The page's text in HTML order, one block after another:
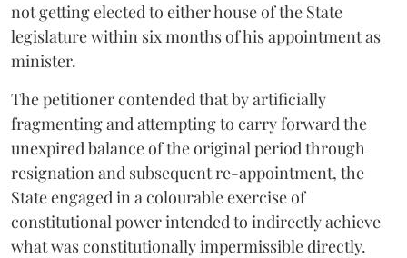
not getting elected to either house of the State
legislature within six months of his appointment as
minister.
The petitioner contended that by artificially
fragmenting and attempting to carry forward the
unexpired balance of the original period through
resignation and subsequent re-appointment, the
State engaged in a colourable exercise of
constitutional power intended to indirectly achieve
what was constitutionally impermissible directly.